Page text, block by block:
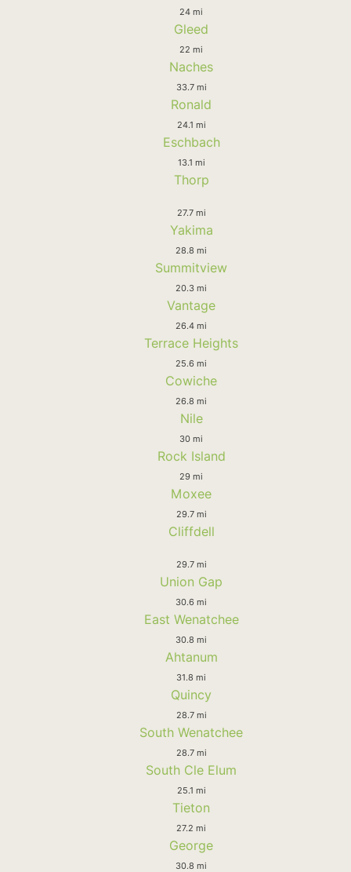
24 mi
Gleed
22 mi
Naches
33.7 mi
Ronald
24.1 mi
Eschbach
13.1 mi
Thorp
27.7 mi
Yakima
28.8 mi
Summitview
20.3 mi
Vantage
26.4 mi
Terrace Heights
25.6 mi
Cowiche
26.8 mi
Nile
30 mi
Rock Island
29 mi
Moxee
29.7 mi
Cliffdell
29.7 mi
Union Gap
30.6 mi
East Wenatchee
30.8 mi
Ahtanum
31.8 mi
Quincy
28.7 mi
South Wenatchee
28.7 mi
South Cle Elum
25.1 mi
Tieton
27.2 mi
George
30.8 mi